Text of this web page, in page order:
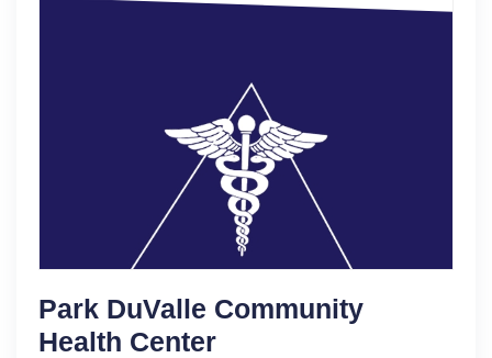
Park DuValle Community
Health Center